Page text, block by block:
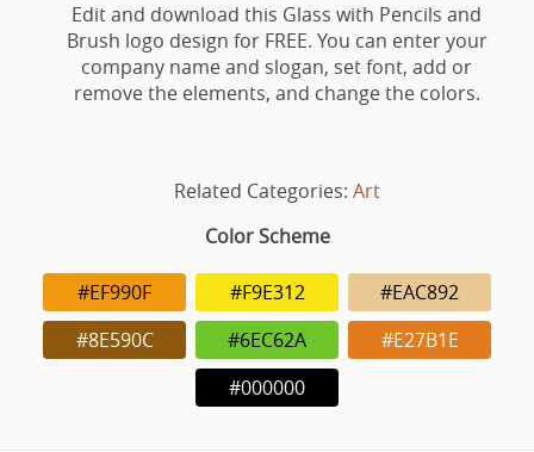
Edit and download this Glass with Pencils and
Brush logo design for FREE. You can enter your
company name and slogan, set font, add or
remove the elements, and change the colors.
Related Categories: Art
Color Scheme
#EF990F #F9E312
#EAC892
#8E590C
#6EC62A
#E27B1E
#000000